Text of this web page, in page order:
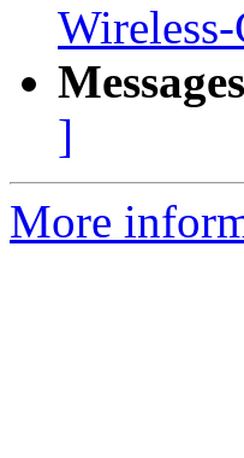
]
More